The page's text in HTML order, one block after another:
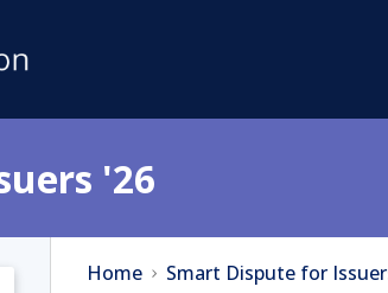
'26
Home Smart Dispute for